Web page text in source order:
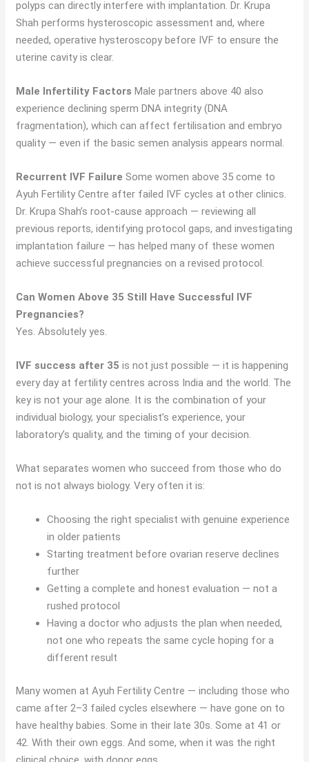
polyps can directly interfere with implantation. Dr. Krupa
Shah performs hysteroscopic assessment and, where
needed, operative hysteroscopy before IVF to ensure the
uterine cavity is clear.
Male Infertility Factors Male partners above 40 also
experience declining sperm DNA integrity (DNA
fragmentation), which can affect fertilisation and embryo
quality — even if the basic semen analysis appears normal.
Recurrent IVF Failure Some women above 35 come to
Ayuh Fertility Centre after failed IVF cycles at other clinics.
Dr. Krupa Shah’s root-cause approach — reviewing all
previous reports, identifying protocol gaps, and investigating
implantation failure — has helped many of these women
achieve successful pregnancies on a revised protocol.
Can Women Above 35 Still Have Successful IVF
Pregnancies?
Yes. Absolutely yes.
IVF success after 35 is not just possible — it is happening
every day at fertility centres across India and the world. The
key is not your age alone. It is the combination of your
individual biology, your specialist’s experience, your
laboratory’s quality, and the timing of your decision.
What separates women who succeed from those who do
not is not always biology. Very often it is:
Choosing the right specialist with genuine experience
in older patients
Starting treatment before ovarian reserve declines
further
Getting a complete and honest evaluation — not a
rushed protocol
Having a doctor who adjusts the plan when needed,
not one who repeats the same cycle hoping for a
different result
Many women at Ayuh Fertility Centre — including those who
came after 2–3 failed cycles elsewhere — have gone on to
have healthy babies. Some in their late 30s. Some at 41 or
42. With their own eggs. And some, when it was the right